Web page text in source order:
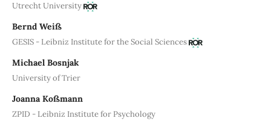
Utrecht University
Bernd Weiß
GESIS - Leibniz Institute for the Social Sciences
Michael Bosnjak
University of Trier
Joanna Koßmann
ZPID - Leibniz Institute for Psychology